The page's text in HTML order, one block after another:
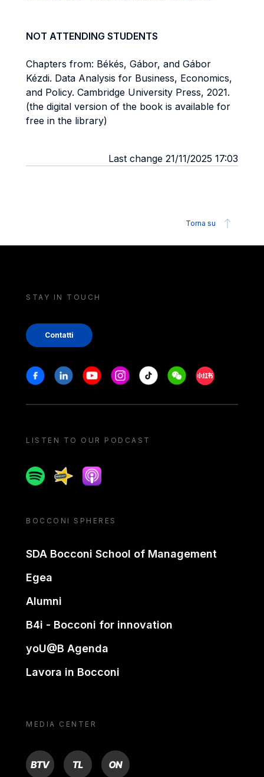
NOT ATTENDING STUDENTS
Chapters from: Békés, Gábor, and Gábor
Kézdi. Data Analysis for Business, Economics,
and Policy. Cambridge University Press, 2021.
(the digital version of the book is available for
free in the library)
Last change 21/11/2025 17:03
Torna su
STAY IN TOUCH
Contatti
Stay in touch
FacebookLinkedinYoutubeInstagram
Tiktok WeechatXiaohongshu/
LISTEN TO OUR PODCAST
SpotifySpreakerApple podcast
BOCCONI SPHERES
SDA Bocconi School of Management
Egea
Alumni
B4i - Bocconi for innovation
yoU@B Agenda
Lavora in Bocconi
MEDIA CENTER
BTV TL ON